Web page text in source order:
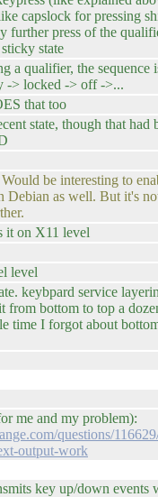
capslock for pressing
further press of the
state
a qualifier, the sequence
-> locked -> off ->...
that too
state, though that had
be interesting to
as well. But it's
it on X11 level
level
keybpard service
from bottom to top a
time I forgot about
me and my problem):
questions/
output-work
key up/down events